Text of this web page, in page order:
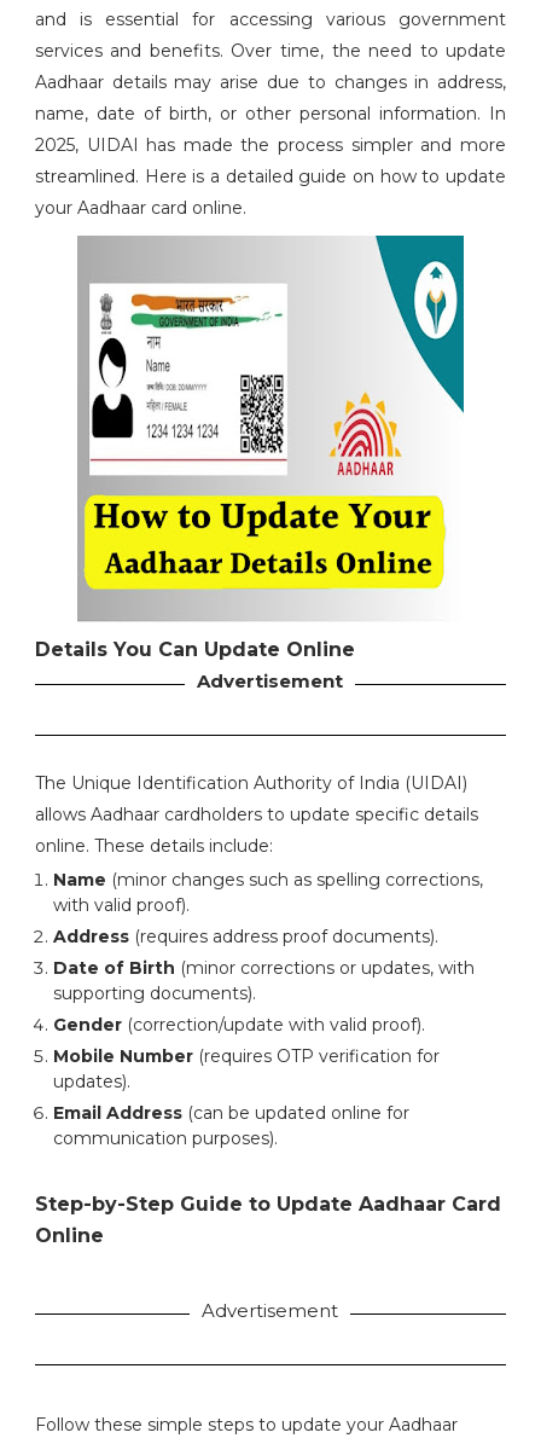
and is essential for accessing various government
services and benefits. Over time, the need to update
Aadhaar details may arise due to changes in address,
name, date of birth, or other personal information. In
2025, UIDAI has made the process simpler and more
streamlined. Here is a detailed guide on how to update
your Aadhaar card online.
Details You Can Update Online
Advertisement
The Unique Identification Authority of India (UIDAI)
allows Aadhaar cardholders to update specific details
online. These details include:
Name (minor changes such as spelling corrections,
with valid proof).
Address(requires address proof documents).
Date of Birth (minor corrections or updates, with
supporting documents).
Gender(correction/update with valid proof).
Mobile Number(requires OTP verification for
updates).
Email Address(can be updated online for
communication purposes).
Step-by-Step Guide to Update Aadhaar Card
Online
Advertisement
Follow these simple steps to update your Aadhaar